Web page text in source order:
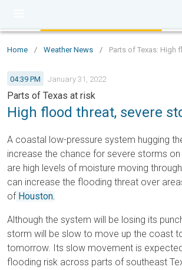
Home / Weather News / Parts of Texas: High
04:39 PM January 31, 2022
Parts of Texas at risk
High flood threat, severe
A coastal low-pressure system hugging
increase the chance for severe storms on
are high levels of moisture moving
can increase the flooding threat over
of Houston.
Although the system will be losing its
storm will be slow to move up the coast
tomorrow. Its slow movement is
flooding risk across parts of southeast